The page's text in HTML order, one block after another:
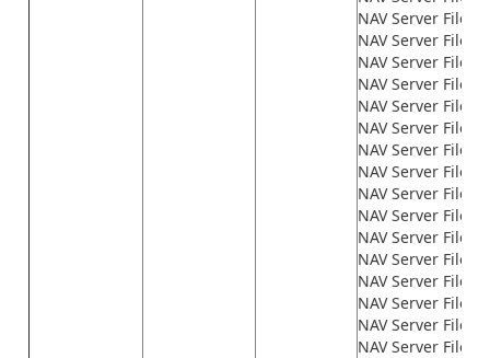
NAV Server
NAV Server
NAV Server
NAV Server
NAV Server
NAV Server
NAV Server
NAV Server
NAV Server
NAV Server
NAV Server
NAV Server
NAV Server
NAV Server
NAV Server
NAV Server